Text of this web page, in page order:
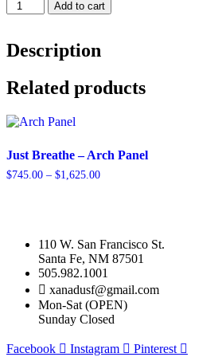
Traveler
-
Panel
quantity
Add to cart
Description
Related products
Just Breathe – Arch Panel
$745.00 – $1,625.00Price
variants.
options
may
chosen
the
110 W. San Francisco St.
Santa Fe, NM 87501
505.982.1001
xanadusf@gmail.com
Mon-Sat (OPEN)
Sunday Closed
Facebook Instagram Pinterest